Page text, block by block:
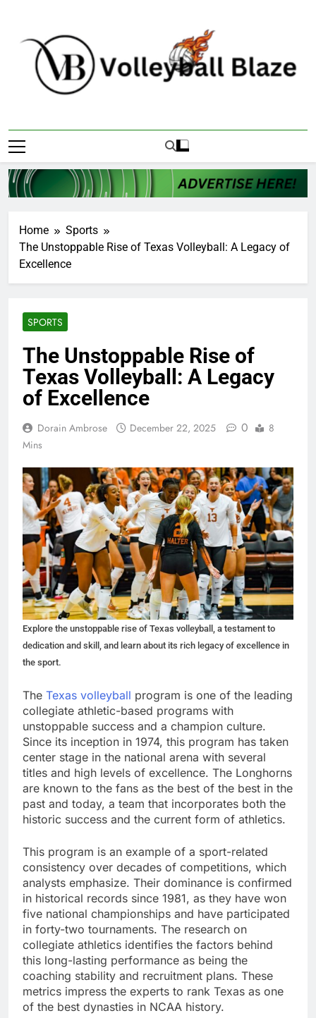
content
Volleyball Blaze
Home
Sports
The Unstoppable Rise of Texas Volleyball: A Legacy of
Excellence
SPORTS
The Unstoppable Rise of
Texas Volleyball: A Legacy
of Excellence
Dorain Ambrose December 22, 2025 0
8
Mins
Explore the unstoppable rise of Texas volleyball, a testament to
dedication and skill, and learn about its rich legacy of excellence in
the sport.
The Texas volleyball program is one of the leading
collegiate athletic-based programs with
unstoppable success and a champion culture.
Since its inception in 1974, this program has taken
center stage in the national arena with several
titles and high levels of excellence. The Longhorns
are known to the fans as the best of the best in the
past and today, a team that incorporates both the
historic success and the current form of athletics.
This program is an example of a sport-related
consistency over decades of competitions, which
analysts emphasize. Their dominance is confirmed
in historical records since 1981, as they have won
five national championships and have participated
in forty-two tournaments. The research on
collegiate athletics identifies the factors behind
this long-lasting performance as being the
coaching stability and recruitment plans. These
metrics impress the experts to rank Texas as one
of the best dynasties in NCAA history.